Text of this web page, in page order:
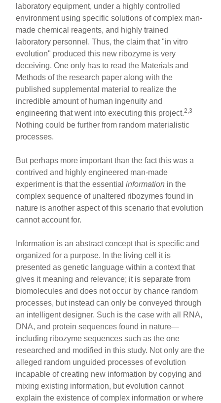
laboratory equipment, under a highly controlled
environment using specific solutions of complex man-
made chemical reagents, and highly trained
laboratory personnel. Thus, the claim that "in vitro
evolution" produced this new ribozyme is very
deceiving. One only has to read the Materials and
Methods of the research paper along with the
published supplemental material to realize the
incredible amount of human ingenuity and
engineering that went into executing this project.2,3
Nothing could be further from random materialistic
processes.
But perhaps more important than the fact this was a
contrived and highly engineered man-made
experiment is that the essentialinformation in the
complex sequence of unaltered ribozymes found in
nature is another aspect of this scenario that evolution
cannot account for.
Information is an abstract concept that is specific and
organized for a purpose. In the living cell it is
presented as genetic language within a context that
gives it meaning and relevance; it is separate from
biomolecules and does not occur by chance random
processes, but instead can only be conveyed through
an intelligent designer. Such is the case with all RNA,
DNA, and protein sequences found in nature—
including ribozyme sequences such as the one
researched and modified in this study. Not only are the
alleged random unguided processes of evolution
incapable of creating new information by copying and
mixing existing information, but evolution cannot
explain the existence of complex information or where